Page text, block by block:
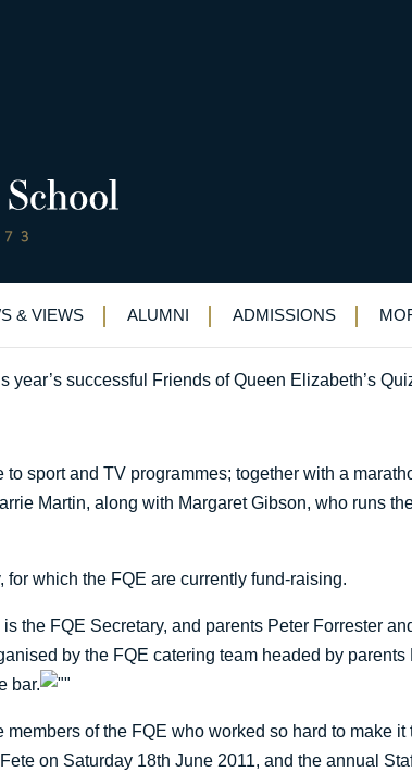
& VIEWS ALUMNI ADMISSIONS
successful Friends of Queen Elizabeth’s
sport and TV programmes; together with a
Martin, along with Margaret Gibson, who runs
which the FQE are currently fund-raising.
the FQE Secretary, and parents Peter Forrester
by the FQE catering team headed by parents
bar.
of the FQE who worked so hard to make it
on Saturday 18th June 2011, and the annual